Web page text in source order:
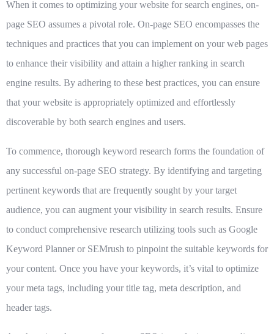
When it comes to optimizing your website for search engines, on-
page SEO assumes a pivotal role. On-page SEO encompasses the
techniques and practices that you can implement on your web pages
to enhance their visibility and attain a higher ranking in search
engine results. By adhering to these best practices, you can ensure
that your website is appropriately optimized and effortlessly
discoverable by both search engines and users.
To commence, thorough keyword research forms the foundation of
any successful on-page SEO strategy. By identifying and targeting
pertinent keywords that are frequently sought by your target
audience, you can augment your visibility in search results. Ensure
to conduct comprehensive research utilizing tools such as Google
Keyword Planner or SEMrush to pinpoint the suitable keywords for
your content. Once you have your keywords, it’s vital to optimize
your meta tags, including your title tag, meta description, and
header tags.